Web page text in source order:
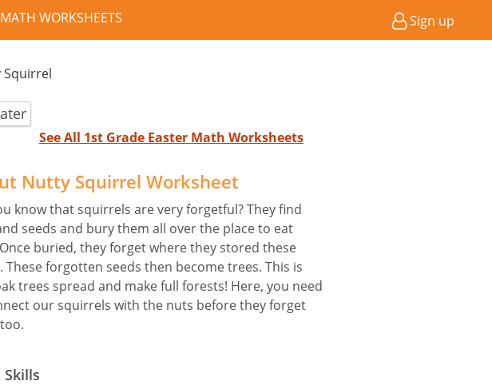
MATH WORKSHEETS Sign up
Squirrel
See All 1st Grade Easter Math Worksheets
Nutty Squirrel Worksheet
know that squirrels are very forgetful? They find
seeds and bury them all over the place to eat
buried, they forget where they stored these
These forgotten seeds then become trees. This is
trees spread and make full forests! Here, you need
our squirrels with the nuts before they forget